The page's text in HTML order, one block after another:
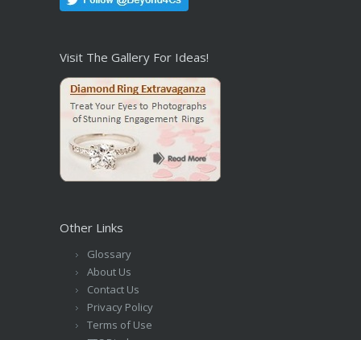
Visit The Gallery For Ideas!
Other Links
Glossary
About Us
Contact Us
Privacy Policy
Terms of Use